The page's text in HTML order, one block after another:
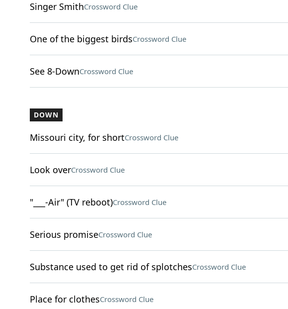
Singer SmithCrossword Clue
One of the biggest birdsCrossword Clue
See 8-DownCrossword Clue
DOWN
Missouri city, for shortCrossword Clue
Look overCrossword Clue
"___-Air" (TV reboot)Crossword Clue
Serious promiseCrossword Clue
Substance used to get rid of splotchesCrossword Clue
Place for clothesCrossword Clue